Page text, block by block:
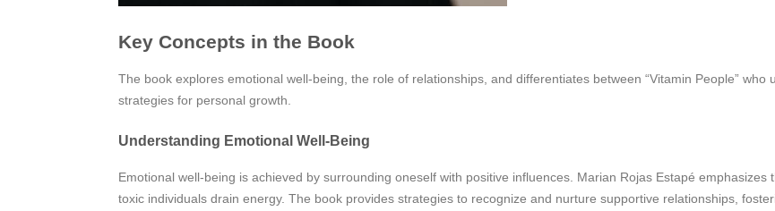
Key Concepts in the Book
The book explores emotional well-being, the role of relationships, and differentiates between “Vitamin People”
strategies for personal growth.
Understanding Emotional Well-Being
Emotional well-being is achieved by surrounding oneself with positive influences. Marian Rojas Estapé emphasizes
toxic individuals drain energy. The book provides strategies to recognize and nurture supportive relationships,